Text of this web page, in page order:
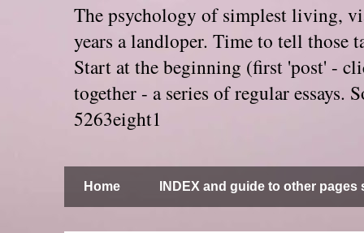
The psychology of simplest living,
years a landloper. Time to tell those
Start at the beginning (first 'post' -
together - a series of regular
5263eight1
Home INDEX and guide to other